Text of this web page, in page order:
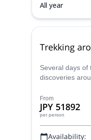
All year
Trekking
Several days of
discoveries
JMGA certified
From
JPY 51892
per person
Availability: